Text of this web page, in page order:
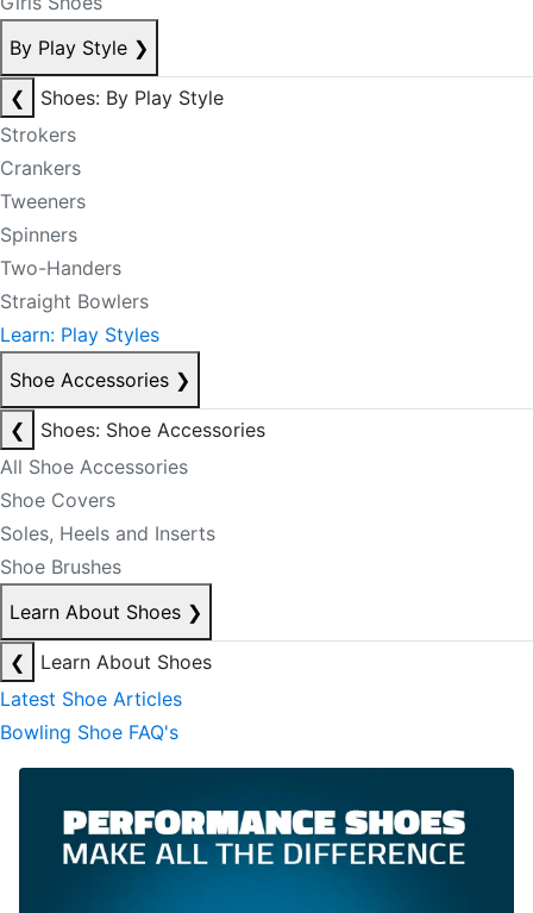
By Play Style ❯
❮
Shoes: By Play Style
Strokers
Crankers
Tweeners
Spinners
Two-Handers
Straight Bowlers
Learn: Play Styles
Shoe Accessories ❯
❮
Shoes: Shoe Accessories
All Shoe Accessories
Shoe Covers
Soles, Heels and Inserts
Shoe Brushes
Learn About Shoes ❯
❮
Learn About Shoes
Latest Shoe Articles
Bowling Shoe FAQ's